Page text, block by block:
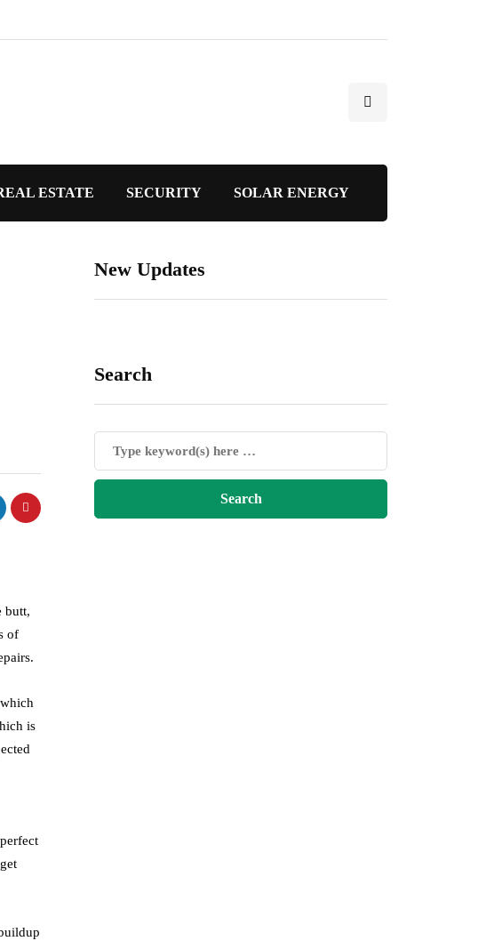
ESTATE SECURITY SOLAR ENERGY
butt,
of
is
New Updates
Search